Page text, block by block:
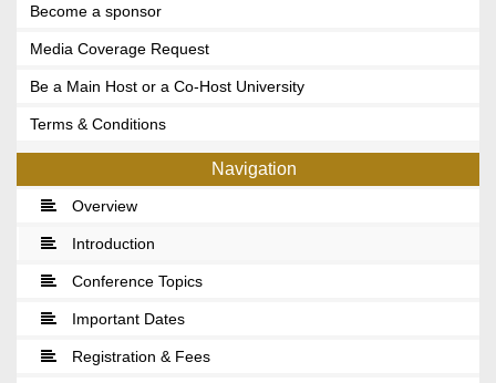
Become a sponsor
Media Coverage Request
Be a Main Host or a Co-Host University
Terms & Conditions
Navigation
Overview
Introduction
Conference Topics
Important Dates
Registration & Fees